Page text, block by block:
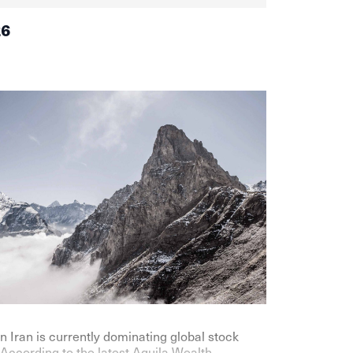
Iran is currently dominating global stock